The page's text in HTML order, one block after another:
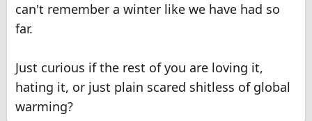
t
e
can't remember a winter like we have had so
far.
Just curious if the rest of you are loving it,
hating it, or just plain scared shitless of global
warming?